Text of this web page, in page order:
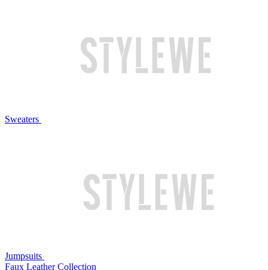
Sweaters
Jumpsuits
Faux Leather Collection